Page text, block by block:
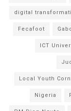
digital
Fecafoot
ICT
Local Youth
Nigeria